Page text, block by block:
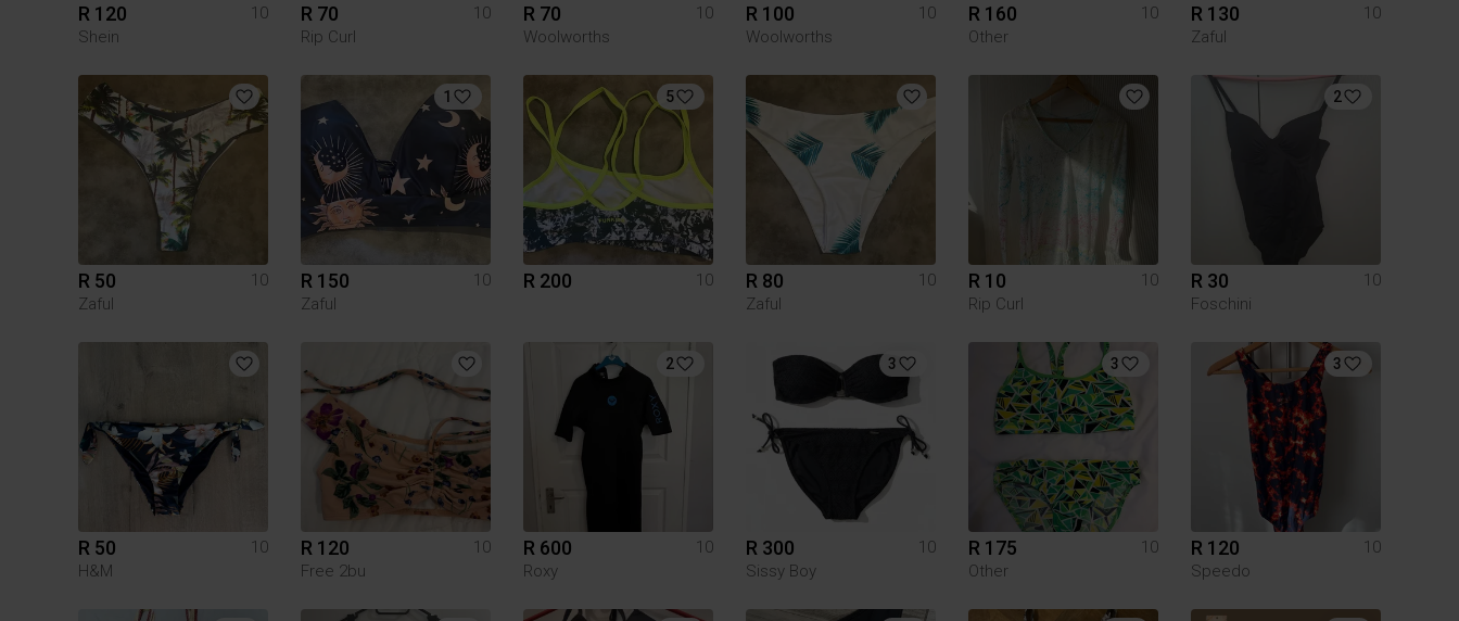
R 120
10
Shein
R 70
10
Rip Curl
R 70
10
Woolworths
R 100
10
Woolworths
R 160
10
Other
R 130
10
Zaful
R 50
10
Zaful
1
R 150
10
Zaful
5
R 200 10 R 80
10
Zaful
R 10
10
Rip Curl
2
R 30
10
Foschini
R 50
10
H&M
R 120
10
Free 2bu
2
R 600
10
Roxy
3
R 300
10
Sissy Boy
3
R 175
10
Other
3
R 120
10
Speedo